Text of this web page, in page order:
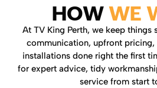
HOWWE
At TV King Perth, we keep
communication, upfront
installations done right the first
for expert advice, tidy
service from start